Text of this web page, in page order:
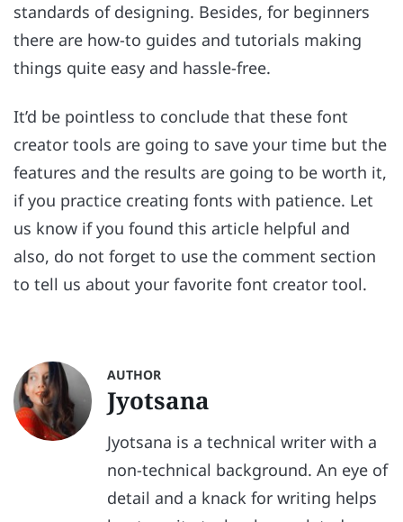
standards of designing. Besides, for beginners
there are how-to guides and tutorials making
things quite easy and hassle-free.
It’d be pointless to conclude that these font
creator tools are going to save your time but the
features and the results are going to be worth it,
if you practice creating fonts with patience. Let
us know if you found this article helpful and
also, do not forget to use the comment section
to tell us about your favorite font creator tool.
AUTHOR
Jyotsana
Jyotsana is a technical writer with a
non-technical background. An eye of
detail and a knack for writing helps